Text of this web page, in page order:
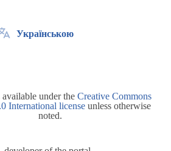
Українською
under the Creative Commons
International license unless otherwise
noted.